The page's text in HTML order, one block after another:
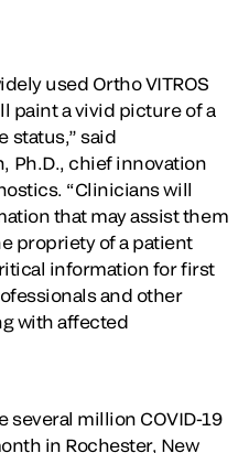
used Ortho VITROS
paint a vivid picture of a
status,” said
Ph.D., chief innovation
“Clinicians will
that may assist them
propriety of a patient
information for first
and other
with affected
several million COVID-19
in Rochester, New